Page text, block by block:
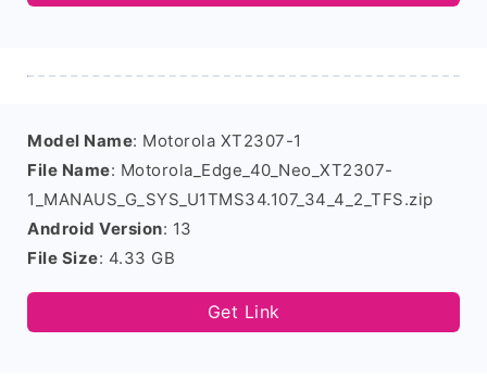
Model Name: Motorola XT2307-1
File Name: Motorola_Edge_40_Neo_XT2307-
1_MANAUS_G_SYS_U1TMS34.107_34_4_2_TFS.zip
Android Version: 13
File Size: 4.33 GB
Get Link